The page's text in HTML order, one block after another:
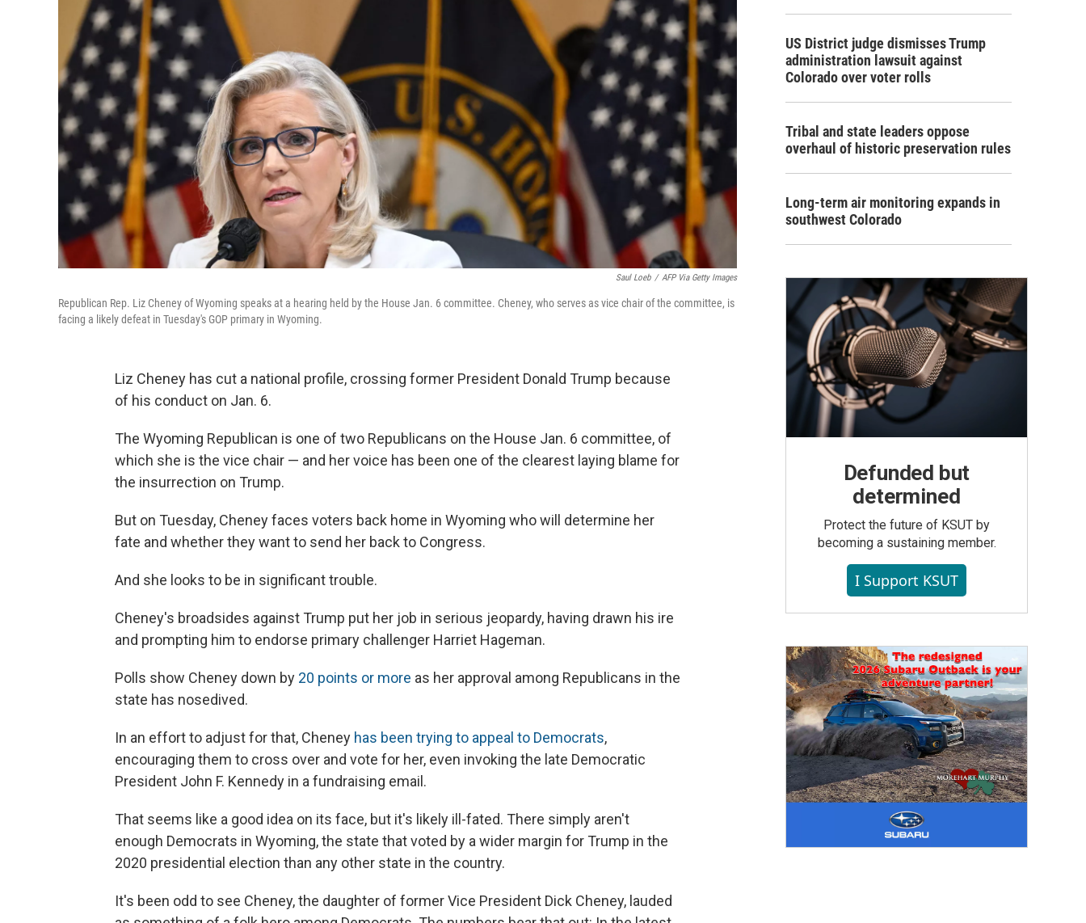
Saul Loeb / AFP Via Getty Images
Republican Rep. Liz Cheney of Wyoming speaks at a hearing held by the House Jan. 6 committee. Cheney, who serves as vice chair of the committee, is
facing a likely defeat in Tuesday's GOP primary in Wyoming.
Liz Cheney has cut a national profile, crossing former President Donald Trump because
of his conduct on Jan. 6.
The Wyoming Republican is one of two Republicans on the House Jan. 6 committee, of
which she is the vice chair — and her voice has been one of the clearest laying blame for
the insurrection on Trump.
But on Tuesday, Cheney faces voters back home in Wyoming who will determine her
fate and whether they want to send her back to Congress.
And she looks to be in significant trouble.
Cheney's broadsides against Trump put her job in serious jeopardy, having drawn his ire
and prompting him to endorse primary challenger Harriet Hageman.
Polls show Cheney down by 20 points or more as her approval among Republicans in the
state has nosedived.
In an effort to adjust for that, Cheney has been trying to appeal to Democrats,
encouraging them to cross over and vote for her, even invoking the late Democratic
President John F. Kennedy in a fundraising email.
That seems like a good idea on its face, but it's likely ill-fated. There simply aren't
enough Democrats in Wyoming, the state that voted by a wider margin for Trump in the
2020 presidential election than any other state in the country.
It's been odd to see Cheney, the daughter of former Vice President Dick Cheney, lauded
US District judge dismisses Trump
administration lawsuit against
Colorado over voter rolls
Tribal and state leaders oppose
overhaul of historic preservation rules
Long-term air monitoring expands in
southwest Colorado
Defunded but
determined
Protect the future of KSUT by
becoming a sustaining member.
I Support KSUT